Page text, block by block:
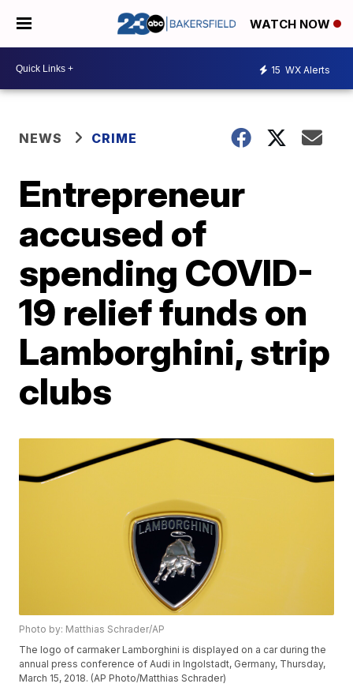
WATCH NOW
15 WX Alerts
NEWS CRIME
Entrepreneur
accused of
spending COVID-
19 relief funds on
Lamborghini, strip
clubs
Photo by: Matthias Schrader/AP
The logo of carmaker Lamborghini is displayed on a car during the
annual press conference of Audi in Ingolstadt, Germany, Thursday,
March 15, 2018. (AP Photo/Matthias Schrader)